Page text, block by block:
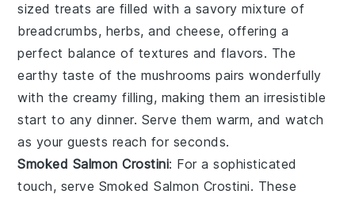
sized treats are filled with a savory mixture of
breadcrumbs, herbs, and cheese, offering a
perfect balance of textures and flavors. The
earthy taste of the mushrooms pairs wonderfully
with the creamy filling, making them an irresistible
start to any dinner. Serve them warm, and watch
as your guests reach for seconds.
Smoked Salmon Crostini: For a sophisticated
touch, serve Smoked Salmon Crostini. These